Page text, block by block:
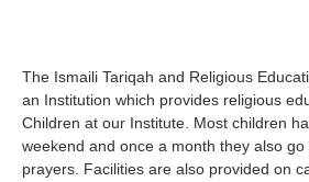
The Ismaili Tariqah and Religious
an Institution which provides religious
Children at our Institute. Most children
weekend and once a month they also
prayers. Facilities are also provided on